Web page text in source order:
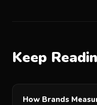
Keep
How Brands